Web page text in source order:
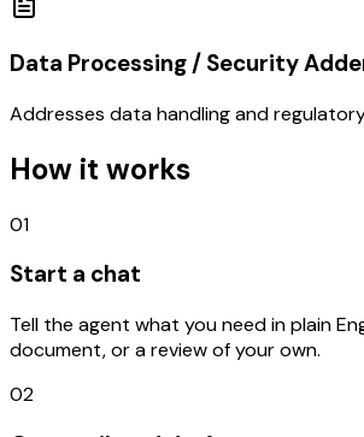
Data Processing / Security
Addresses data handling and
How it works
01
Start a chat
Tell the agent what you need in plain
document, or a review of your own.
02